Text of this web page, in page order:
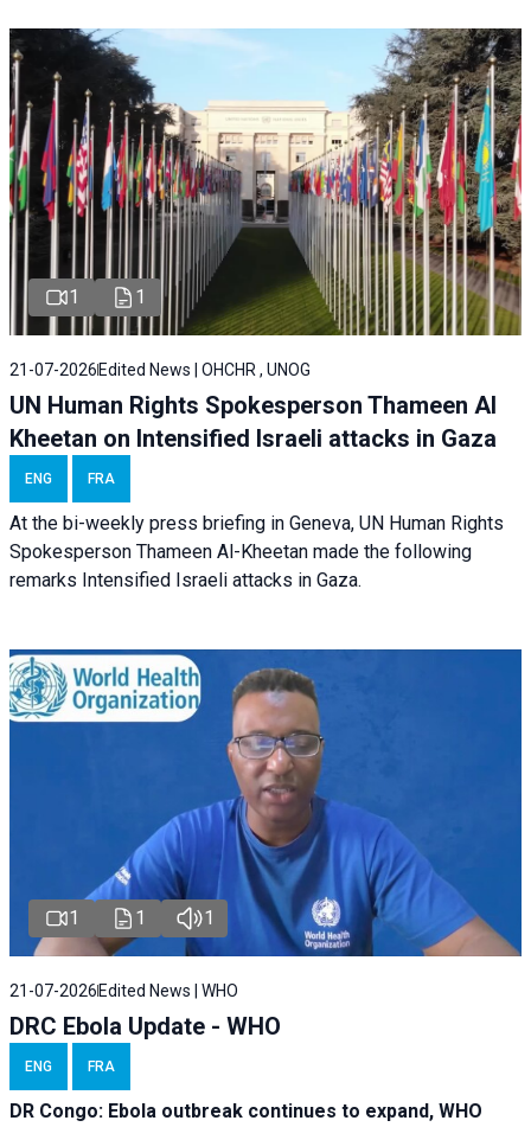
1 1
21-07-2026 Edited News | OHCHR , UNOG
UN Human Rights Spokesperson Thameen Al
Kheetan on Intensified Israeli attacks in Gaza
ENG FRA
At the bi-weekly press briefing in Geneva, UN Human Rights
Spokesperson Thameen Al-Kheetan made the following
remarks Intensified Israeli attacks in Gaza.
1 1 1
21-07-2026 Edited News | WHO
DRC Ebola Update - WHO
ENG FRA
DR Congo: Ebola outbreak continues to expand, WHO